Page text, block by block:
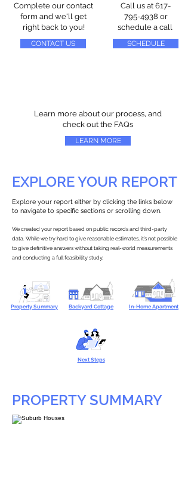
Complete our contact
form and we'll get
right back to you!
CONTACT US
Call us at 617-
795-4938 or
schedule a call
SCHEDULE
Learn more about our process, and
check out the FAQs
LEARN MORE
EXPLORE YOUR REPORT
Explore your report either by clicking the links below
to navigate to specific sections or scrolling down.
We created your report based on public records and third-party
data. While we try hard to give reasonable estimates, it’s not possible
to give definitive answers without taking real-world measurements
and conducting a full feasibility study.
Property Summary Backyard Cottage In-Home Apartment
Next Steps
PROPERTY SUMMARY